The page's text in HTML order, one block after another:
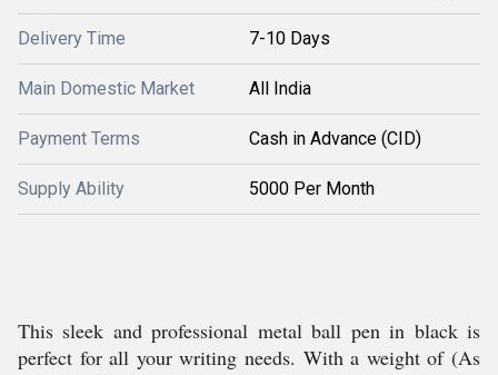
Delivery Time 7-10 Days
Main Domestic Market All India
Payment Terms Cash in Advance (CID)
Supply Ability 5000 Per Month
This sleek and professional metal ball pen in black is
perfect for all your writing needs. With a weight of (As